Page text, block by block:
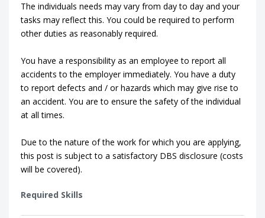
The individuals needs may vary from day to day and your
tasks may reflect this. You could be required to perform
other duties as reasonably required.
You have a responsibility as an employee to report all
accidents to the employer immediately. You have a duty
to report defects and / or hazards which may give rise to
an accident. You are to ensure the safety of the individual
at all times.
Due to the nature of the work for which you are applying,
this post is subject to a satisfactory DBS disclosure (costs
will be covered).
Required Skills